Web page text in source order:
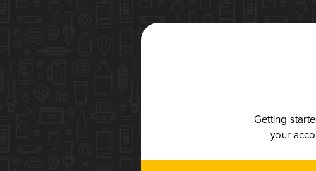
Getting
your